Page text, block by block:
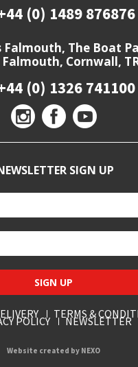
(0) 1489 876876
Falmouth, The Boat
Falmouth, Cornwall,
(0) 1326 741100
SIGN UP
SIGN UP
TERMS &
POLICY NEWSLETTER
Website created by NEXO